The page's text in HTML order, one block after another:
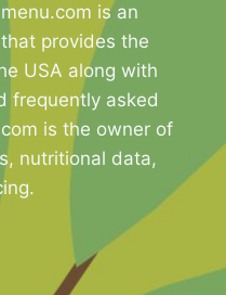
is an
provides the
USA along with
frequently asked
is the owner of
nutritional data,